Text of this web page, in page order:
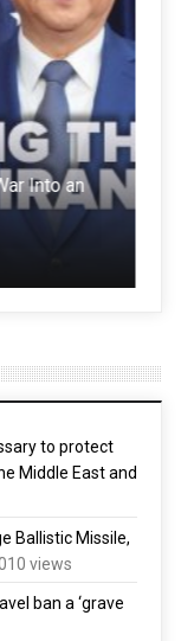
Into an
to protect
Middle East and
Ballistic Missile,
views
ban a ‘grave